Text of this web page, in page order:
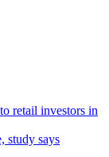
retail investors in
study says